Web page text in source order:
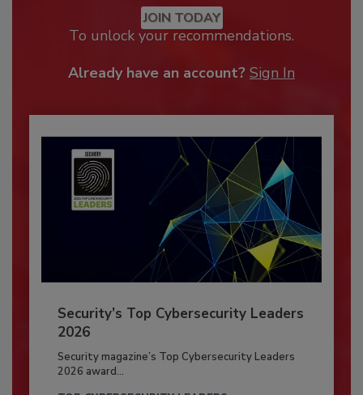
JOIN TODAY
To unlock your recommendations.
Already have an account? Sign In
Security’s Top Cybersecurity Leaders
2026
Security magazine’s Top Cybersecurity Leaders
2026 award...